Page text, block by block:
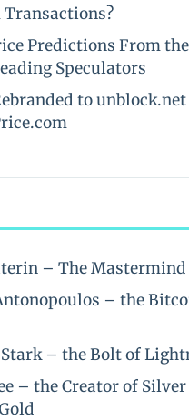
Transactions?
Predictions From the
Speculators
to
– The Mastermind
– the
– the Bolt of
– the Creator of